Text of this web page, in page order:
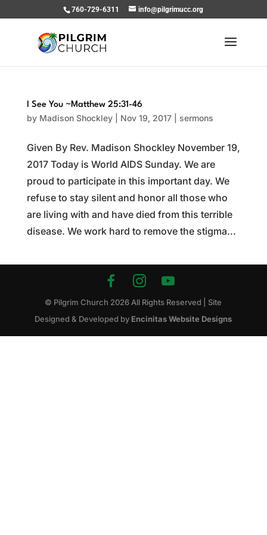
760-729-6311 info@pilgrimucc.org
I See You ~Matthew 25:31-46
by Madison Shockley| Nov 19, 2017| sermons
Given By Rev. Madison Shockley November 19,
2017 Today is World AIDS Sunday. We are
proud to participate in this important day. We
refuse to stay silent and honor all those who
are living with and have died from this terrible
disease. We work hard to remove the stigma...
© Pilgrim Church 2026 All Rights Reserved | Site
Designed & Developed by Encinitas Website Designs